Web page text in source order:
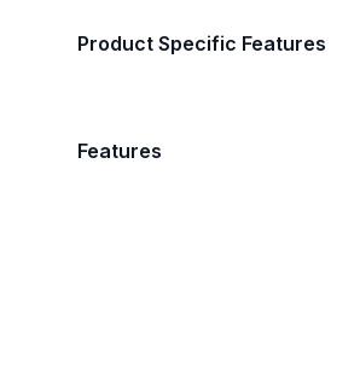
Product Specific Features
Features